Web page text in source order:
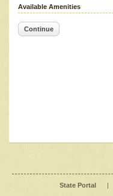
Available Amenities
Continue
State Portal |